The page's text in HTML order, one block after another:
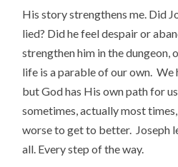
His story strengthens me. Did
lied? Did he feel despair or
strengthen him in the dungeon,
life is a parable of our own. We
but God has His own path for
sometimes, actually most
worse to get to better. Joseph
all. Every step of the way.